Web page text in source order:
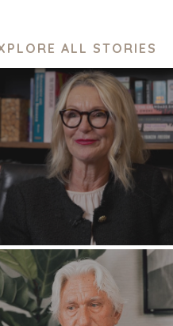
ALL STORIES